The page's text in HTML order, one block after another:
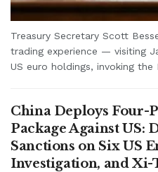
Treasury Secretary Scott
trading experience — visiting
US euro holdings, invoking the
China Deploys Four-
Package Against US:
Sanctions on Six US
Investigation, and